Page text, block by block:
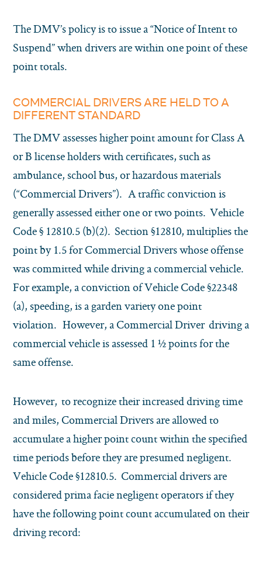
The DMV’s policy is to issue a “Notice of Intent to
Suspend” when drivers are within one point of these
point totals.
COMMERCIAL DRIVERS ARE HELD TO A
DIFFERENT STANDARD
The DMV assesses higher point amount for Class A
or B license holders with certificates, such as
ambulance, school bus, or hazardous materials
(“Commercial Drivers”). A traffic conviction is
generally assessed either one or two points. Vehicle
Code § 12810.5 (b)(2). Section §12810, multiplies the
point by 1.5 for Commercial Drivers whose offense
was committed while driving a commercial vehicle.
For example, a conviction of Vehicle Code §22348
(a), speeding, is a garden variety one point
violation. However, a Commercial Driver driving a
commercial vehicle is assessed 1 ½ points for the
same offense.
However, to recognize their increased driving time
and miles, Commercial Drivers are allowed to
accumulate a higher point count within the specified
time periods before they are presumed negligent.
Vehicle Code §12810.5. Commercial drivers are
considered prima facie negligent operators if they
have the following point count accumulated on their
driving record: